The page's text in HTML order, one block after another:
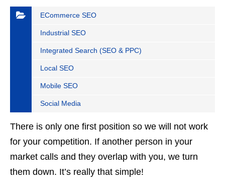
ECommerce SEO
Industrial SEO
Integrated Search (SEO & PPC)
Local SEO
Mobile SEO
Social Media
There is only one first position so we will not work
for your competition. If another person in your
market calls and they overlap with you, we turn
them down. It’s really that simple!